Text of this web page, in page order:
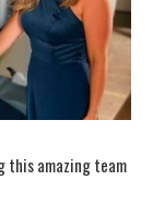
this amazing team